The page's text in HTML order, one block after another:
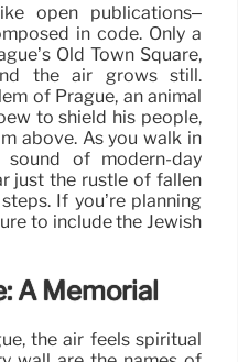
open publications–
in code. Only a
Old Town Square,
the air grows still.
of Prague, an animal
to shield his people,
above. As you walk in
of modern-day
just the rustle of fallen
If you’re planning
to include the Jewish
A Memorial
the air feels spiritual